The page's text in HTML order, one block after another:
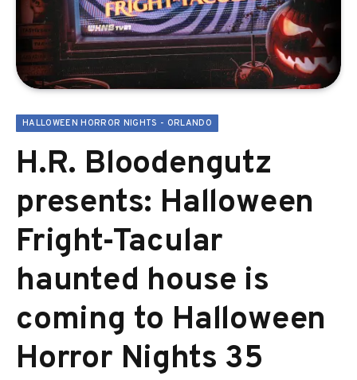
HALLOWEEN HORROR NIGHTS - ORLANDO
H.R. Bloodengutz
presents: Halloween
Fright-Tacular
haunted house is
coming to Halloween
Horror Nights 35